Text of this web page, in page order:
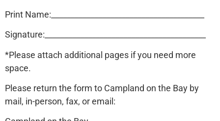
Print Name:_______________________________________
Signature:_________________________________________
*Please attach additional pages if you need more
space.
Please return the form to Campland on the Bay by
mail, in-person, fax, or email: